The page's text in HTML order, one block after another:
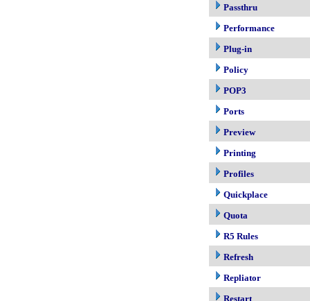
Passthru
Performance
Plug-in
Policy
POP3
Ports
Preview
Printing
Profiles
Quickplace
Quota
R5 Rules
Refresh
Repliator
Restart